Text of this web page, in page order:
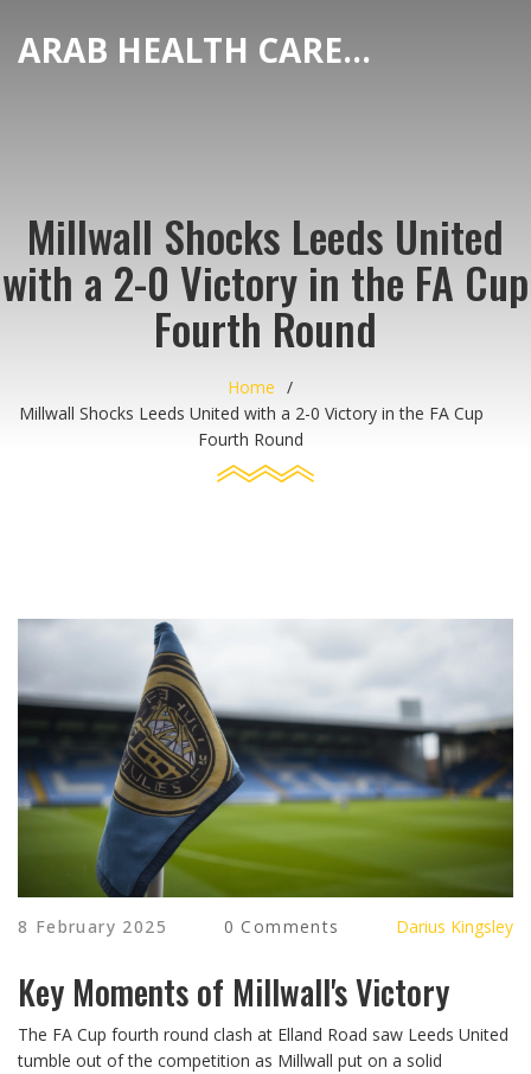
ARAB HEALTH CARE HUB
Millwall Shocks Leeds United
with a 2-0 Victory in the FA Cup
Fourth Round
Home
Millwall Shocks Leeds United with a 2-0 Victory in the FA Cup
Fourth Round
8 February 2025 0 Comments Darius Kingsley
Key Moments of Millwall's Victory
The FA Cup fourth round clash at Elland Road saw Leeds United
tumble out of the competition as Millwall put on a solid